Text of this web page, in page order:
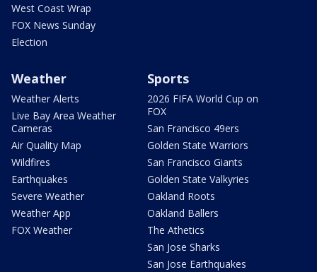
West Coast Wrap
FOX News Sunday
Election
Weather
Weather Alerts
Live Bay Area Weather
Cameras
Air Quality Map
Wildfires
Earthquakes
Severe Weather
Weather App
FOX Weather
Sports
2026 FIFA World Cup on
FOX
San Francisco 49ers
Golden State Warriors
San Francisco Giants
Golden State Valkyries
Oakland Roots
Oakland Ballers
The Athetics
San Jose Sharks
San Jose Earthquakes